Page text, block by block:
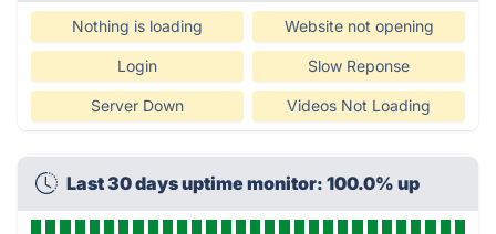
Nothing is loading Website not opening
Login Slow Reponse
Server Down Videos Not Loading
Last 30 days uptime monitor: 100.0% up